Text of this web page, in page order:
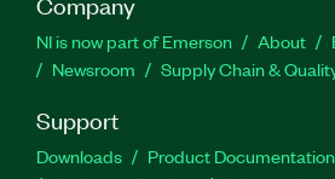
NI is now part of Emerson About
Newsroom
Supply Chain &
Support
Downloads Product Documentation